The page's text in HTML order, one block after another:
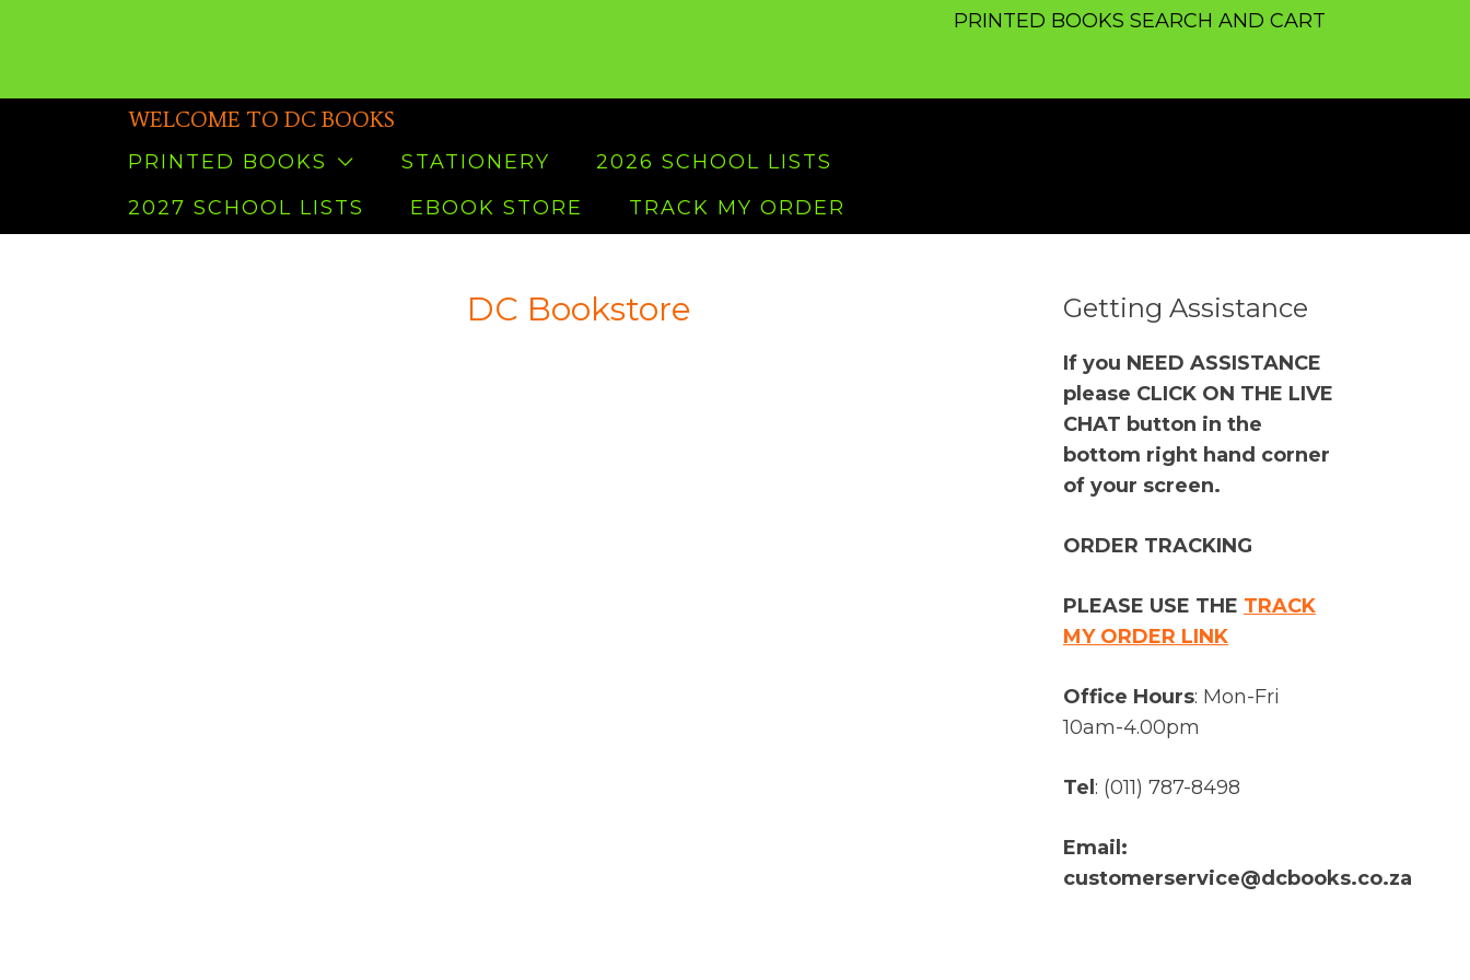
PRINTED BOOKS SEARCH AND CART
WELCOME TO DC BOOKS
PRINTED BOOKS STATIONERY
2026 SCHOOL LISTS
2027 SCHOOL LISTS
EBOOK STORE TRACK MY ORDER
DC Bookstore Getting Assistance
If you NEED ASSISTANCE
please CLICK ON THE LIVE
CHAT button in the
bottom right hand corner
of your screen.
ORDER TRACKING
PLEASE USE THE TRACK
MY ORDER LINK
Office Hours: Mon-Fri
10am-4.00pm
Tel : (011) 787-8498
Email:
customerservice@dcbooks.co.za